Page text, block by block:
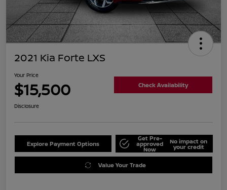
2021 Kia Forte LXS
Your Price
$15,500 Check Availability
Disclosure
Explore Payment Options
Get Pre-
approved
Now
No impact on
your credit
Value Your Trade